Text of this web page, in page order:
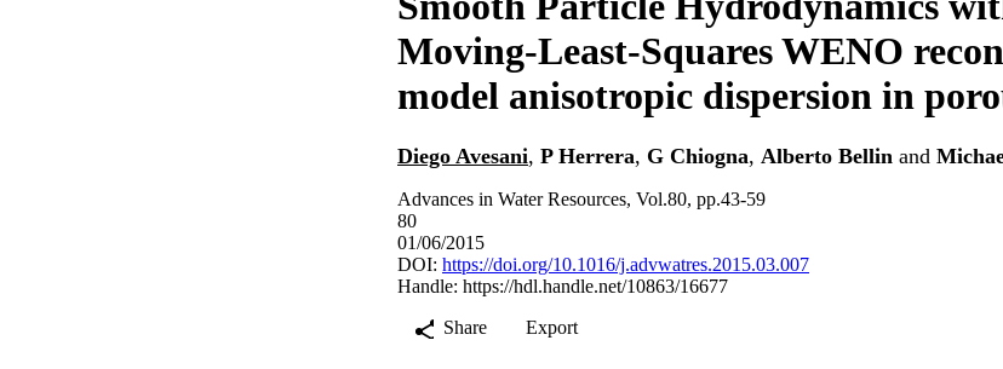
Moving-Least-Squares WENO
model anisotropic dispersion in
Diego Avesani, P Herrera, G Chiogna, Alberto Bellin and
Advances in Water Resources, Vol.80, pp.43-59
80
01/06/2015
DOI: https://doi.org/10.1016/j.advwatres.2015.03.007
Handle: https://hdl.handle.net/10863/16677
Share
Export